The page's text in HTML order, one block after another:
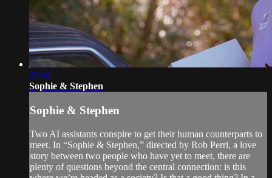
09:42
Sophie & Stephen
Sophie & Stephen
Two AI assistants conspire to get their human counterparts to
meet. In “Sophie & Stephen,” directed by Rob Perri, a love
story between two people who have yet to meet, there are
plenty of questions beyond the central connection: is this